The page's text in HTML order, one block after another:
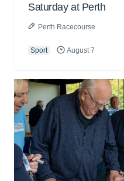
Saturday at Perth
Perth Racecourse
Sport August 7